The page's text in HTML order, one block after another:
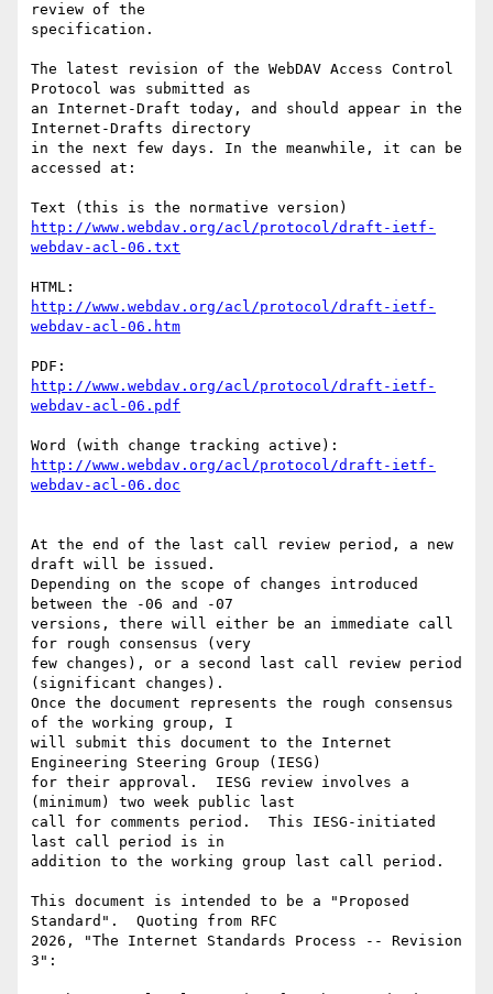
review of the
specification.
The latest revision of the WebDAV Access Control
Protocol was submitted as
an Internet-Draft today, and should appear in the
Internet-Drafts directory
in the next few days. In the meanwhile, it can be
accessed at:
http://www.webdav.org/acl/protocol/draft-ietf-
webdav-acl-06.txt
http://www.webdav.org/acl/protocol/draft-ietf-
webdav-acl-06.htm
http://www.webdav.org/acl/protocol/draft-ietf-
webdav-acl-06.pdf
http://www.webdav.org/acl/protocol/draft-ietf-
webdav-acl-06.doc
At the end of the last call review period, a new
draft will be issued.
Depending on the scope of changes introduced
between the -06 and -07
versions, there will either be an immediate call
for rough consensus (very
few changes), or a second last call review period
(significant changes).
Once the document represents the rough consensus
of the working group, I
will submit this document to the Internet
Engineering Steering Group (IESG)
for their approval.  IESG review involves a
(minimum) two week public last
call for comments period.  This IESG-initiated
last call period is in
addition to the working group last call period.
This document is intended to be a "Proposed
Standard".  Quoting from RFC
2026, "The Internet Standards Process -- Revision
3":